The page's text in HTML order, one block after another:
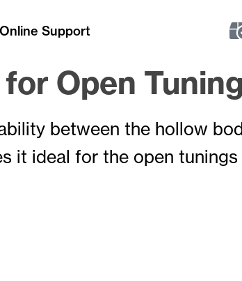
Support
Open Tuning
between the hollow
it ideal for the open